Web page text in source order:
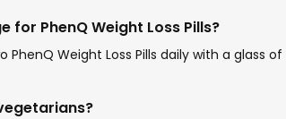
PhenQ Weight Loss Pills?
Weight Loss Pills daily with a